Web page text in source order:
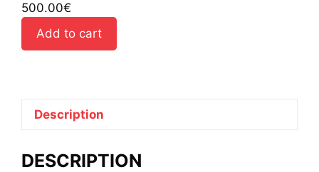
500.00€
Add to cart
Description
DESCRIPTION